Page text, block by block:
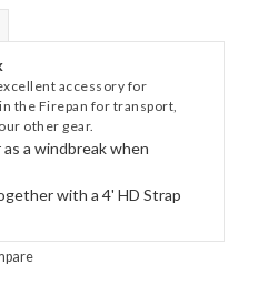
accessory for
the Firepan for transport,
other gear.
a windbreak when
with a 4' HD Strap